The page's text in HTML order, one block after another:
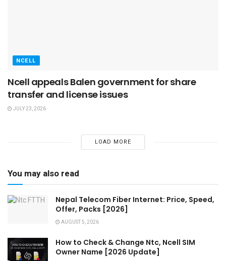
NCELL
Ncell appeals Balen government for share
transfer and license issues
JULY 23, 2026
LOAD MORE
You may also read
Nepal Telecom Fiber Internet: Price, Speed,
Offer, Packs [2026]
AUGUST 5, 2026
How to Check & Change Ntc, Ncell SIM
Owner Name [2026 Update]